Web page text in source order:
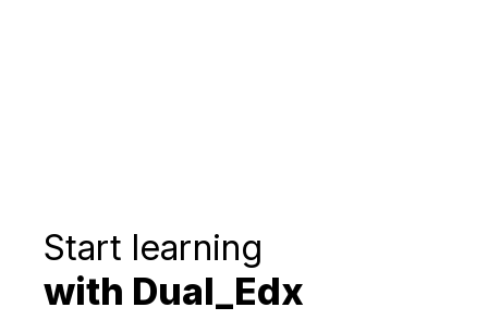
Start learning
with Dual_Edx